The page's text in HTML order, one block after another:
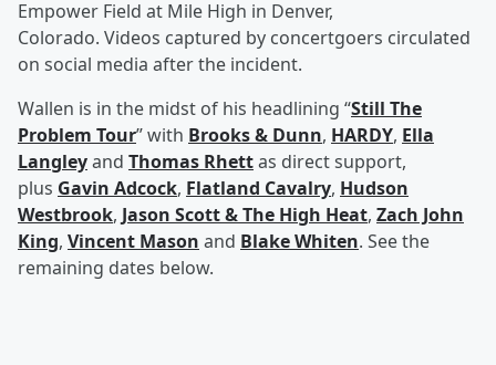
Empower Field at Mile High in Denver,
Colorado. Videos captured by concertgoers circulated
on social media after the incident.
Wallen is in the midst of his headlining “Still The
Problem Tour” with Brooks & Dunn, HARDY, Ella
Langleyand Thomas Rhettas direct support,
plus Gavin Adcock, Flatland Cavalry, Hudson
Westbrook, Jason Scott & The High Heat, Zach John
King, Vincent Mason and Blake Whiten. See the
remaining dates below.